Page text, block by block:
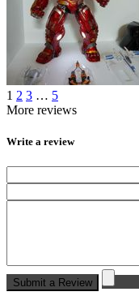
1 2 3 … 5
More reviews
Write a review
Submit a Review